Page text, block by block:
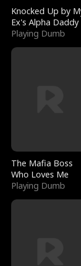
Knocked Up by
Ex's Alpha Daddy
Playing Dumb
The Mafia Boss
Who Loves Me
Playing Dumb